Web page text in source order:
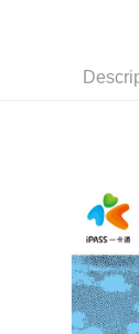
Easy Wallet
ATM Transfer
Shipping
全家取貨付款
NT$65/order |